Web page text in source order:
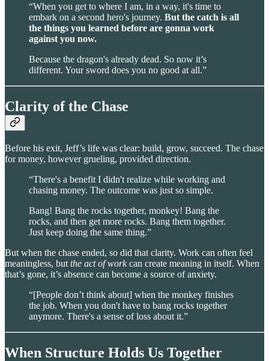
“When you get to where I am, in a way, it's time to
embark on a second hero's journey. But the catch is all
the things you learned before are gonna work
against you now.
Because the dragon's already dead. So now it’s
different. Your sword does you no good at all.”
Clarity of the Chase
Before his exit, Jeff’s life was clear: build, grow, succeed. The chase
for money, however grueling, provided direction.
“There's a benefit I didn't realize while working and
chasing money. The outcome was just so simple.
Bang! Bang the rocks together, monkey! Bang the
rocks, and then get more rocks. Bang them together.
Just keep doing the same thing.”
But when the chase ended, so did that clarity. Work can often feel
meaningless, but the act of workcan create meaning in itself. When
that’s gone, it’s absence can become a source of anxiety.
“[People don’t think about] when the monkey finishes
the job. When you don't have to bang rocks together
anymore. There's a sense of loss about it.”
When Structure Holds Us Together